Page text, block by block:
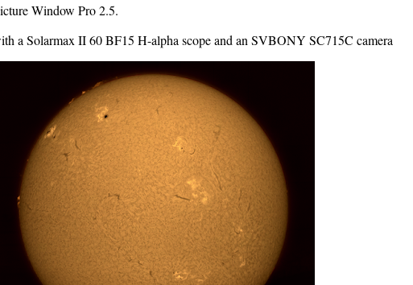
Window Pro 2.5.
a Solarmax II 60 BF15 H-alpha scope and an SVBONY SC715C camera